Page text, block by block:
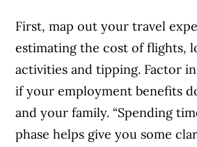
First, map out your travel
estimating the cost of flights,
activities and tipping. Factor
if your employment benefits
and your family. “Spending
phase helps give you some